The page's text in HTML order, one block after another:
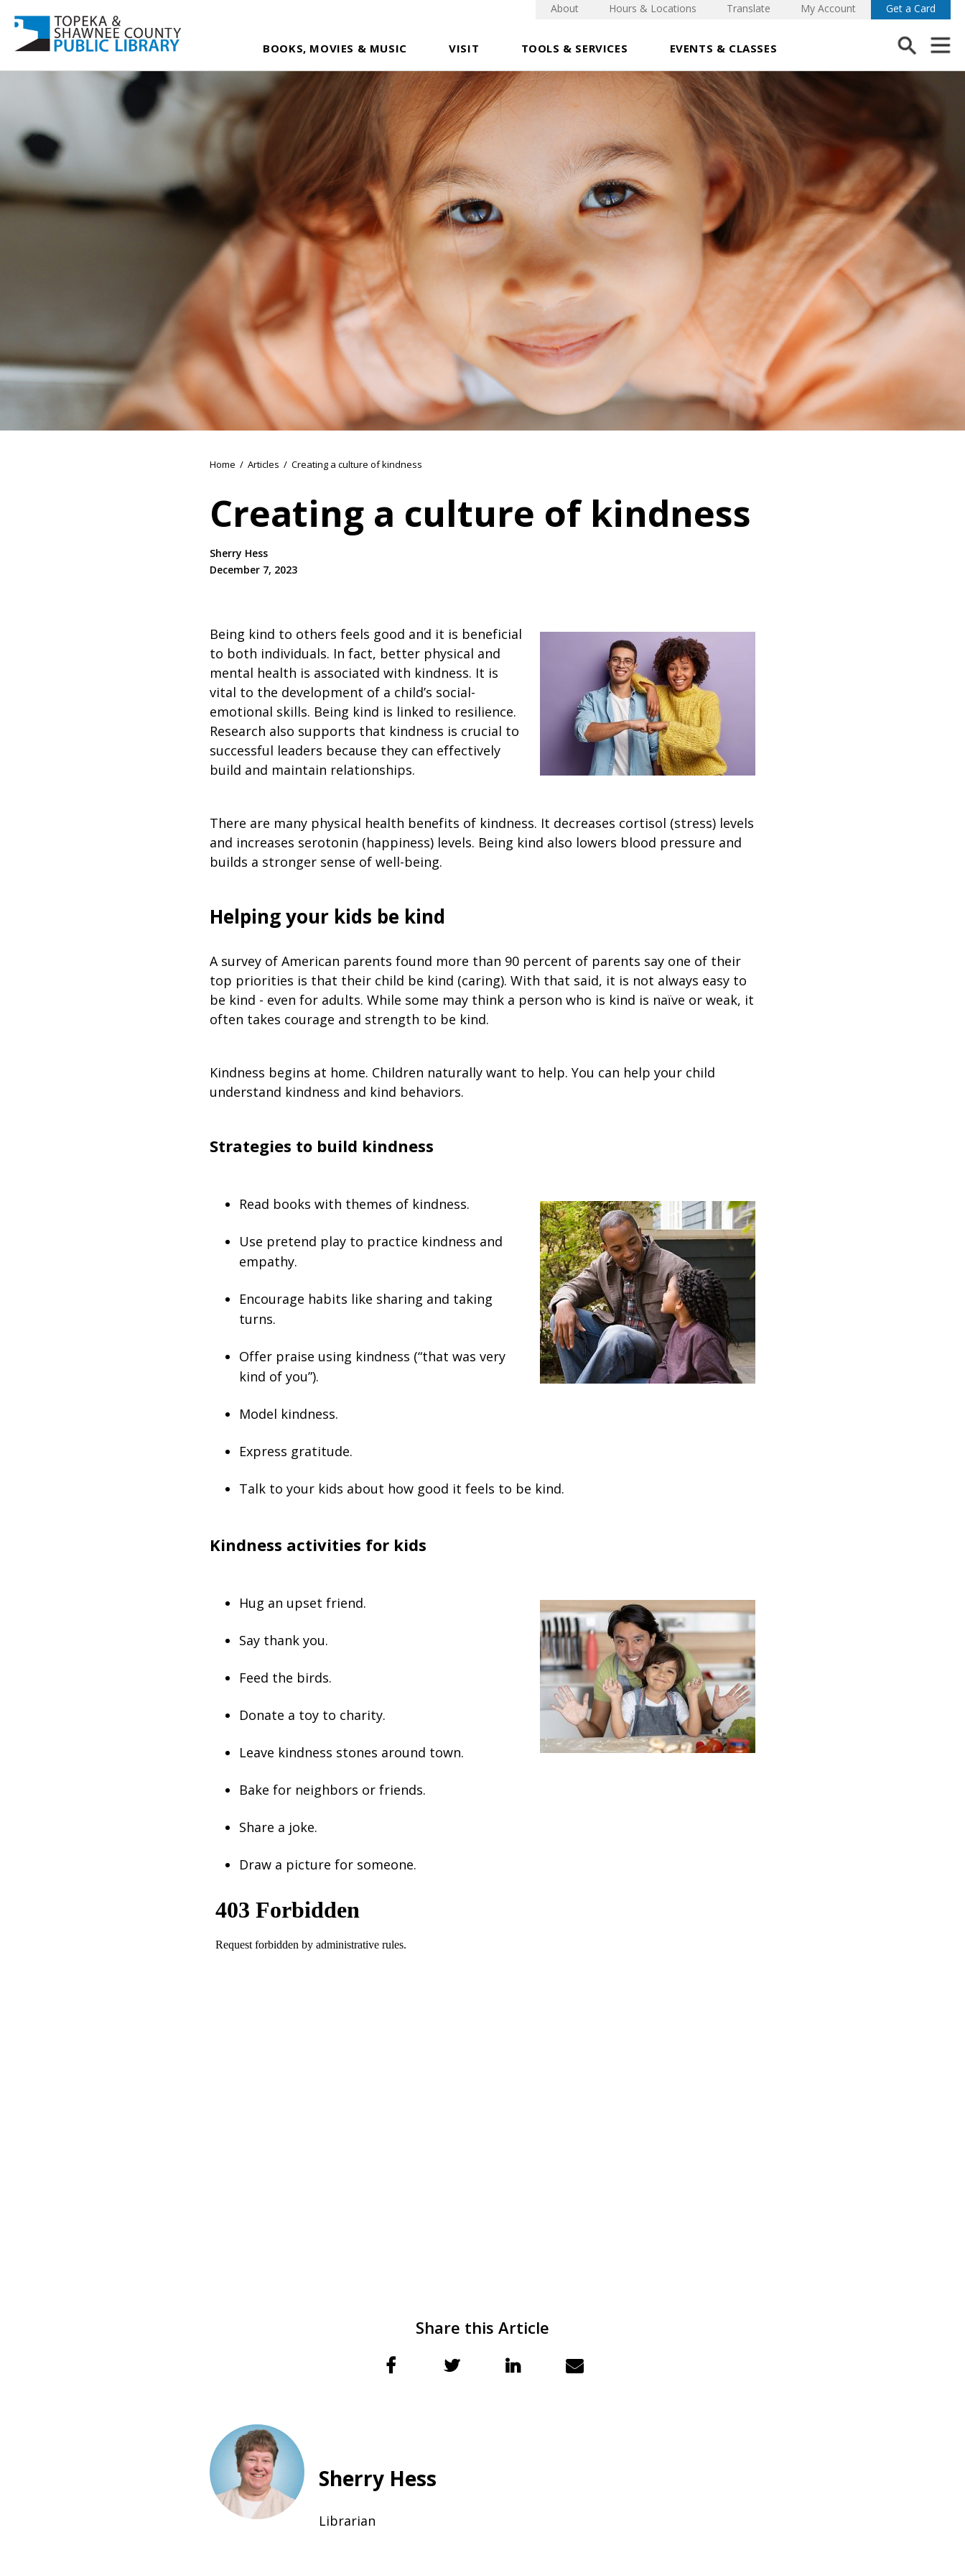
BOOKS, MOVIES & MUSIC VISIT TOOLS & SERVICES EVENTS & CLASSES
About Hours & Locations Translate My Account Get a Card
Home / Articles / Creating a culture of kindness
Creating a culture of kindness
Sherry Hess
December 7, 2023
Being kind to others feels good and it is beneficial
to both individuals. In fact, better physical and
mental health is associated with kindness. It is
vital to the development of a child’s social-
emotional skills. Being kind is linked to resilience.
Research also supports that kindness is crucial to
successful leaders because they can effectively
build and maintain relationships.
There are many physical health benefits of kindness. It decreases cortisol (stress) levels
and increases serotonin (happiness) levels. Being kind also lowers blood pressure and
builds a stronger sense of well-being.
Helping your kids be kind
A survey of American parents found more than 90 percent of parents say one of their
top priorities is that their child be kind (caring). With that said, it is not always easy to
be kind - even for adults. While some may think a person who is kind is naïve or weak, it
often takes courage and strength to be kind.
Kindness begins at home. Children naturally want to help. You can help your child
understand kindness and kind behaviors.
Strategies to build kindness
Read books with themes of kindness.
Use pretend play to practice kindness and
empathy.
Encourage habits like sharing and taking
turns.
Offer praise using kindness (“that was very
kind of you”).
Model kindness.
Express gratitude.
Talk to your kids about how good it feels to be kind.
Kindness activities for kids
Hug an upset friend.
Say thank you.
Feed the birds.
Donate a toy to charity.
Leave kindness stones around town.
Bake for neighbors or friends.
Share a joke.
Draw a picture for someone.
Share this Article
Sherry Hess
Librarian